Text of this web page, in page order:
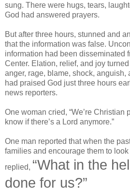
sung. There were hugs, tears,
God had answered prayers.
But after three hours, stunned and
that the information was false.
information had been disseminated
Center. Elation, relief, and joy
anger, rage, blame, shock, anguish,
had praised God just three hours
news reporters.
One woman cried, “We’re
know if there’s a Lord anymore.”
One man reported that when the
families and encourage them to
replied, “What in the
done for us?”